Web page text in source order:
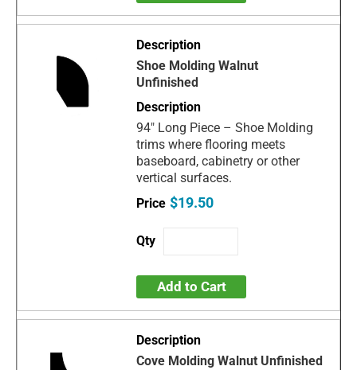
Shoe Molding Walnut
Unfinished
94" Long Piece – Shoe Molding
trims where flooring meets
baseboard, cabinetry or other
vertical surfaces.
$19.50
Add to Cart
Cove Molding Walnut Unfinished